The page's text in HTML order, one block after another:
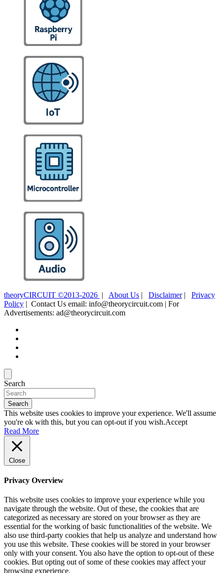
theoryCIRCUIT ©2013-2026 | About Us | Disclaimer| Privacy
Policy | Contact Us email: info@theorycircuit.com | For
Advertisements: ad@theorycircuit.com
Search
Search
This website uses cookies to improve your experience. We'll assume
you're ok with this, but you can opt-out if you wish.Accept
Read More
Close
Privacy Overview
This website uses cookies to improve your experience while you
navigate through the website. Out of these, the cookies that are
categorized as necessary are stored on your browser as they are
essential for the working of basic functionalities of the website. We
also use third-party cookies that help us analyze and understand how
you use this website. These cookies will be stored in your browser
only with your consent. You also have the option to opt-out of these
cookies. But opting out of some of these cookies may affect your
browsing experience.